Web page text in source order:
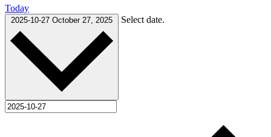
Today
2025-10-27 October 27, 2025 Select date.